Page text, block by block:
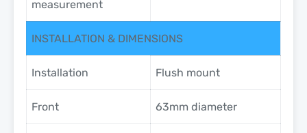
measurement
INSTALLATION & DIMENSIONS
Installation Flush mount
Front 63mm diameter